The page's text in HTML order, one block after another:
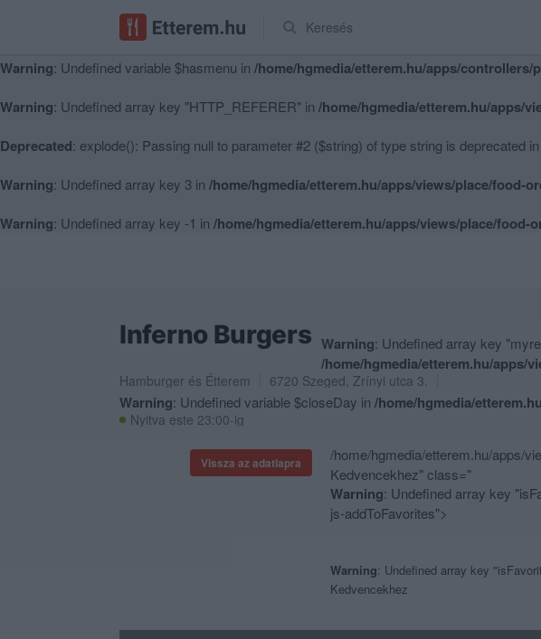
: Undefined variable $hasmenu in /home/hgmedia/etterem.hu/apps/controllers/
Warning: Undefined variable $hasmenu in /home/hgmedia/etterem.hu/apps/controllers/
Keresés
Warning: Undefined array key "HTTP_REFERER" in /home/hgmedia/etterem.hu/apps/
Deprecated: explode(): Passing null to parameter #2 ($string) of type string is deprecated in
Warning: Undefined array key 3 in /home/hgmedia/etterem.hu/apps/views/place/food-
Warning: Undefined array key -1 in /home/hgmedia/etterem.hu/apps/views/place/food-
Inferno Burgers Warning: Undefined array key
/home/hgmedia/etterem.hu/apps/
Hamburger és Étterem 6720 Szeged, Zrínyi utca 3.
Warning: Undefined variable $closeDay in /home/hgmedia/
Nyitva este 23:00-ig
Vissza az adatlapra /home/hgmedia/etterem.hu/apps/
Kedvencekhez" class="
Warning: Undefined array key
js-addToFavorites">
Warning: Undefined array key
Kedvencekhez